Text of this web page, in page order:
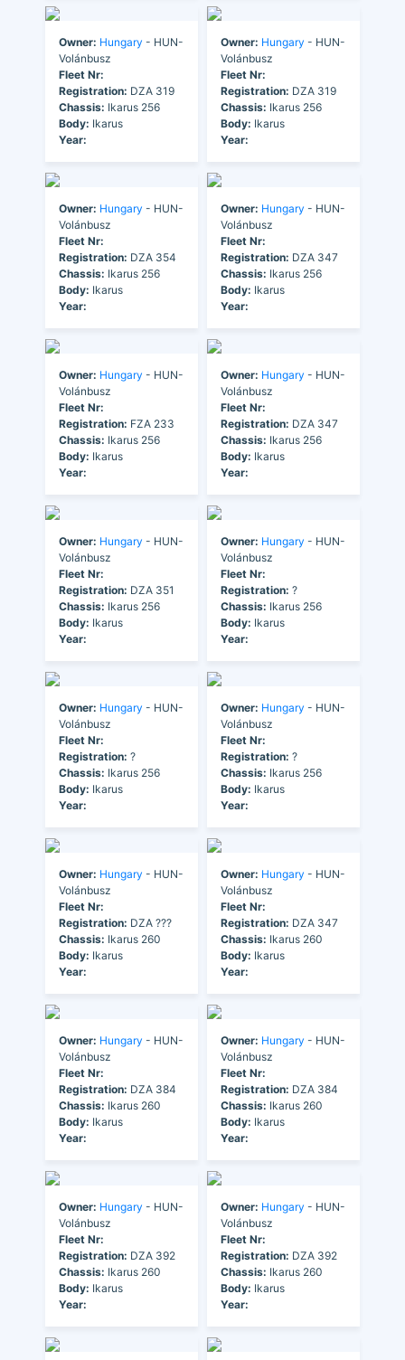
Owner: Hungary - HUN-
Volánbusz
Fleet Nr:
Registration: DZA 319
Chassis: Ikarus 256
Body: Ikarus
Year:
Owner: Hungary - HUN-
Volánbusz
Fleet Nr:
Registration: DZA 319
Chassis: Ikarus 256
Body: Ikarus
Year:
Owner: Hungary - HUN-
Volánbusz
Fleet Nr:
Registration: DZA 354
Chassis: Ikarus 256
Body: Ikarus
Year:
Owner: Hungary - HUN-
Volánbusz
Fleet Nr:
Registration: DZA 347
Chassis: Ikarus 256
Body: Ikarus
Year:
Owner: Hungary - HUN-
Volánbusz
Fleet Nr:
Registration: FZA 233
Chassis: Ikarus 256
Body: Ikarus
Year:
Owner: Hungary - HUN-
Volánbusz
Fleet Nr:
Registration: DZA 347
Chassis: Ikarus 256
Body: Ikarus
Year:
Owner: Hungary - HUN-
Volánbusz
Fleet Nr:
Registration: DZA 351
Chassis: Ikarus 256
Body: Ikarus
Year:
Owner: Hungary - HUN-
Volánbusz
Fleet Nr:
Registration: ?
Chassis: Ikarus 256
Body: Ikarus
Year:
Owner: Hungary - HUN-
Volánbusz
Fleet Nr:
Registration: ?
Chassis: Ikarus 256
Body: Ikarus
Year:
Owner: Hungary - HUN-
Volánbusz
Fleet Nr:
Registration: ?
Chassis: Ikarus 256
Body: Ikarus
Year:
Owner: Hungary - HUN-
Volánbusz
Fleet Nr:
Registration: DZA ???
Chassis: Ikarus 260
Body: Ikarus
Year:
Owner: Hungary - HUN-
Volánbusz
Fleet Nr:
Registration: DZA 347
Chassis: Ikarus 260
Body: Ikarus
Year:
Owner: Hungary - HUN-
Volánbusz
Fleet Nr:
Registration: DZA 384
Chassis: Ikarus 260
Body: Ikarus
Year:
Owner: Hungary - HUN-
Volánbusz
Fleet Nr:
Registration: DZA 384
Chassis: Ikarus 260
Body: Ikarus
Year:
Owner: Hungary - HUN-
Volánbusz
Fleet Nr:
Registration: DZA 392
Chassis: Ikarus 260
Body: Ikarus
Year:
Owner: Hungary - HUN-
Volánbusz
Fleet Nr:
Registration: DZA 392
Chassis: Ikarus 260
Body: Ikarus
Year: